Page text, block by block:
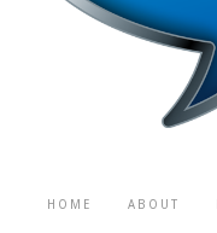
HOME ABOUT